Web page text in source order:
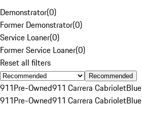
Demonstrator(0)
Former Demonstrator(0)
Service Loaner(0)
Former Service Loaner(0)
Reset all filters
Recommended
911Pre-Owned911 Carrera CabrioletBlue
911Pre-Owned911 Carrera CabrioletBlue